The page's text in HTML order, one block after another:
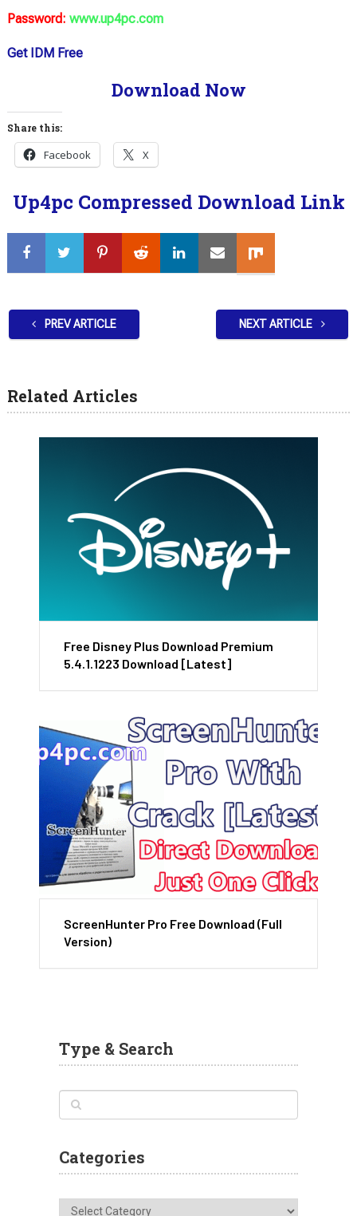
Password: www.up4pc.com
Get IDM Free
Download Now
Share this:
Facebook X
Up4pc Compressed Download Link
PREV ARTICLE NEXT ARTICLE
Related Articles
Free Disney Plus Download Premium
5.4.1.1223 Download [Latest]
ScreenHunter Pro Free Download (Full
Version)
Type & Search
Categories
Categories